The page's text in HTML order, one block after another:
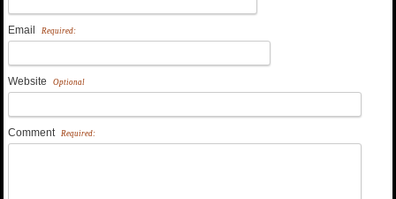
Email Required:
Website Optional
Comment Required: